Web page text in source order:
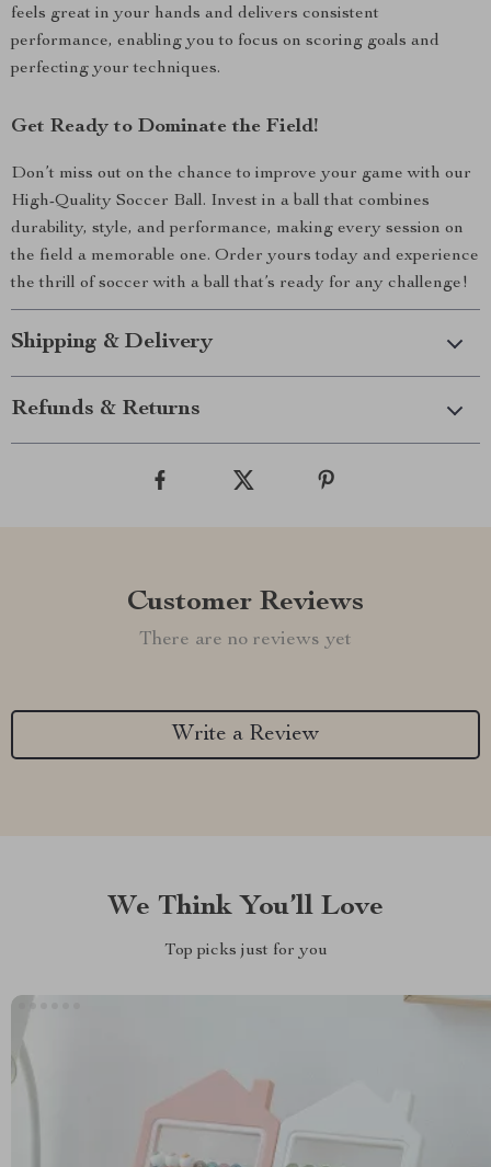
feels great in your hands and delivers consistent
performance, enabling you to focus on scoring goals and
perfecting your techniques.
Get Ready to Dominate the Field!
Don’t miss out on the chance to improve your game with our
High-Quality Soccer Ball. Invest in a ball that combines
durability, style, and performance, making every session on
the field a memorable one. Order yours today and experience
the thrill of soccer with a ball that’s ready for any challenge!
Shipping & Delivery
Refunds & Returns
Customer Reviews
There are no reviews yet
Write a Review
We Think You’ll Love
Top picks just for you